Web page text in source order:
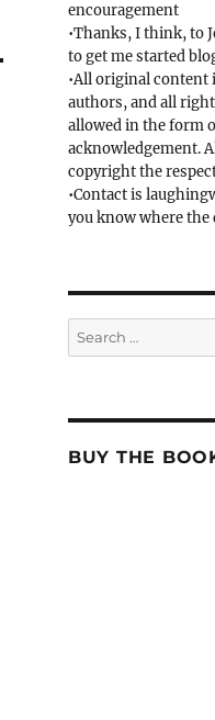
encouragement
•Thanks, I think, to
to get me started
•All original content
authors, and all
allowed in the form
acknowledgement.
copyright the
•Contact is
you know where the
Search
for:
BUY THE